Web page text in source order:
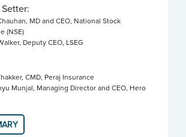
MD and CEO, National Stock
(NSE)
Deputy CEO, LSEG
CMD, Peraj Insurance
Munjal, Managing Director and CEO, Hero